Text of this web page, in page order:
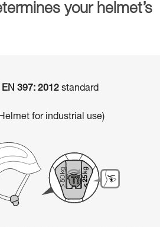
your helmet’s
EN 397: 2012standard
for industrial use)